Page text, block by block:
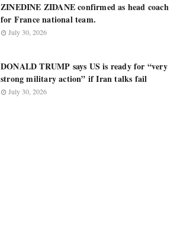
ZINEDINE ZIDANE confirmed as head coach
for France national team.
July 30, 2026
DONALD TRUMP says US is ready for “very
strong military action” if Iran talks fail
July 30, 2026